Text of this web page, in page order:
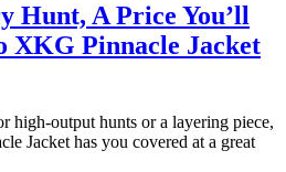
Hunt, A Price You’ll
XKG Pinnacle Jacket
high-output hunts or a layering piece,
Jacket has you covered at a great